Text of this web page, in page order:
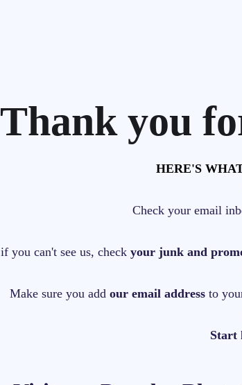
Thank you
HERE'S
Check your email
if you can't see us, check your junk and
Make sure you add our email addressto
Start